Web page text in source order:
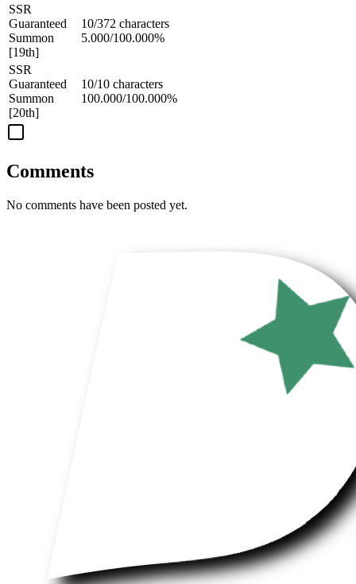
SSR
Guaranteed
Summon
[19th]
10/372 characters
5.000/100.000%
SSR
Guaranteed
Summon
[20th]
10/10 characters
100.000/100.000%
Comments
No comments have been posted yet.